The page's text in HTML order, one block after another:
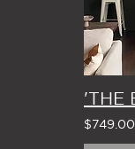
$749.00